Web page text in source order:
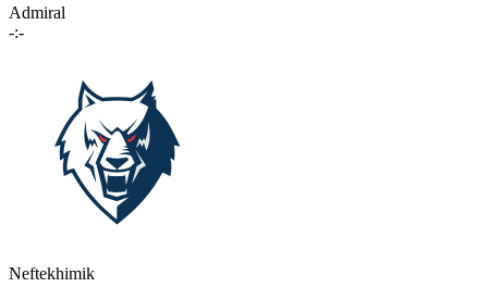
Admiral
-:-
Neftekhimik